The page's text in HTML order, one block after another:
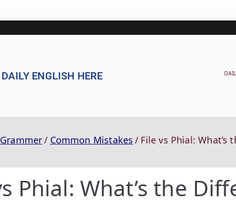
DAILY ENGLISH HERE
Grammer Common Mistakes File vs Phial: What’s
Phial: What’s the